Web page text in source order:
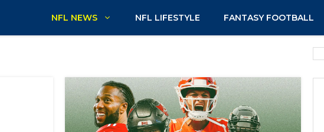
NFL NEWS NFL LIFESTYLE FANTASY FOOTBALL